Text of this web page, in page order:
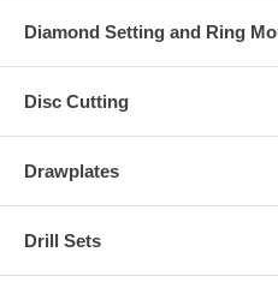
Diamond Setting and Ring
Disc Cutting
Drawplates
Drill Sets